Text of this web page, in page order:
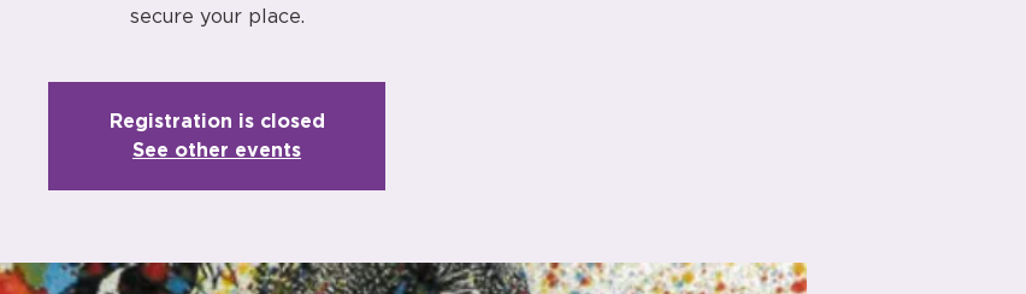
secure your place.
Registration is closed
See other events